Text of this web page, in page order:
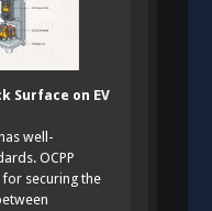
Surface on EV
well-
OCPP
securing the